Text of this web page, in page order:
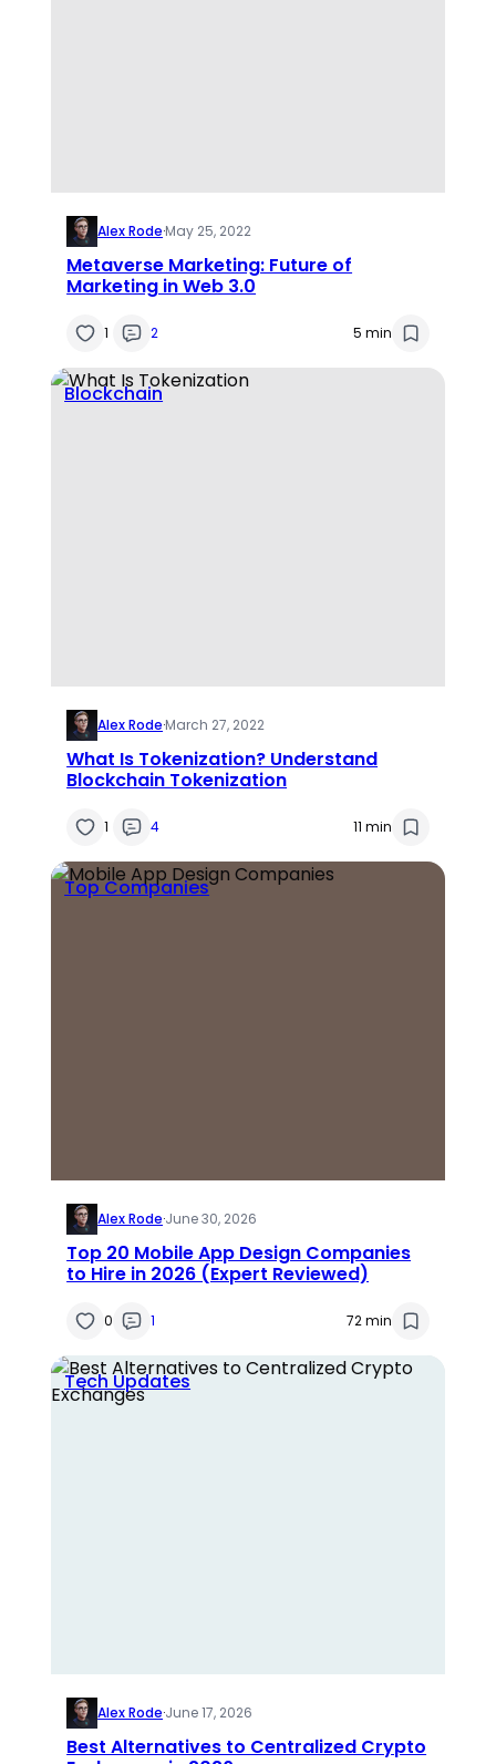
Alex Rode·May 25, 2022
Metaverse Marketing: Future of
Marketing in Web 3.0
1 2 5 min
Blockchain
Alex Rode·March 27, 2022
What Is Tokenization? Understand
Blockchain Tokenization
1 4 11 min
Top Companies
Alex Rode·June 30, 2026
Top 20 Mobile App Design Companies
to Hire in 2026 (Expert Reviewed)
0 1 72 min
Tech Updates
Alex Rode·June 17, 2026
Best Alternatives to Centralized Crypto